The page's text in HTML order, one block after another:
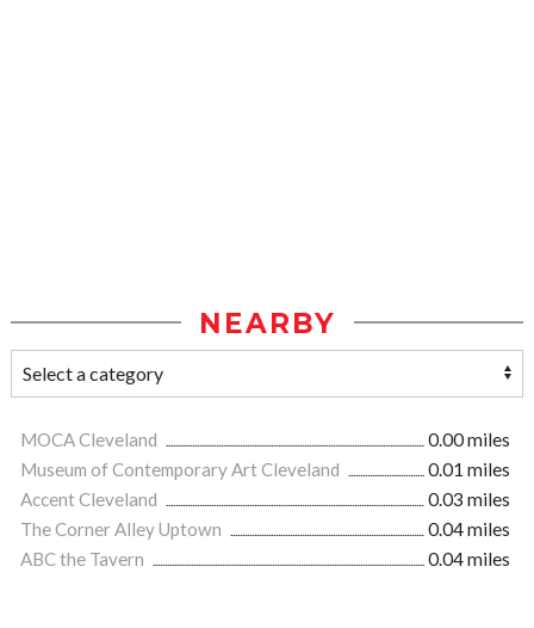
NEARBY
MOCA Cleveland
0.00 miles
Museum of Contemporary Art Cleveland
0.01 miles
Accent Cleveland
0.03 miles
The Corner Alley Uptown
0.04 miles
ABC the Tavern
0.04 miles